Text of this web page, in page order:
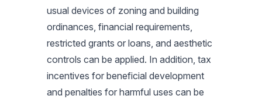
usual devices of zoning and building
ordinances, financial requirements,
restricted grants or loans, and aesthetic
controls can be applied. In addition, tax
incentives for beneficial development
and penalties for harmful uses can be